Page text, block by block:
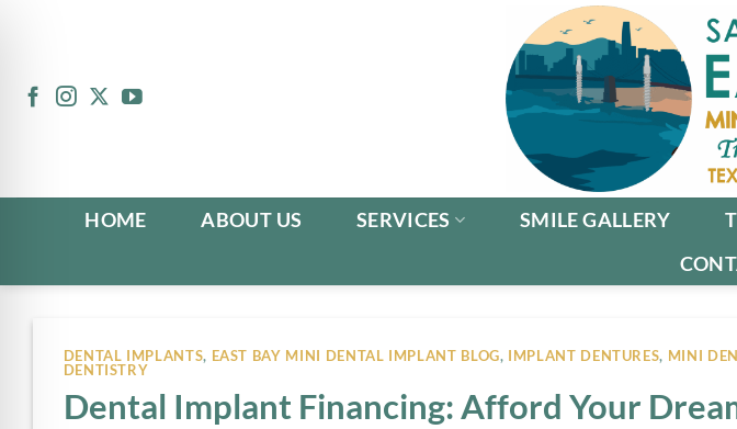
HOME ABOUT US SERVICES SMILE GALLERY
DENTAL IMPLANTS, EAST BAY MINI DENTAL IMPLANT BLOG, IMPLANT DENTURES, MINI
DENTISTRY
Dental Implant Financing: Afford Your
Impaired Mode